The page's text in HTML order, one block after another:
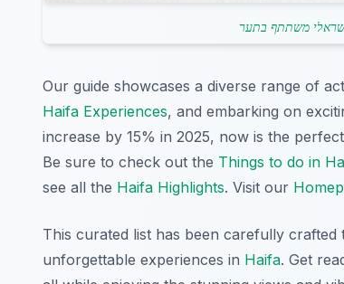
משתתף בתער
Our guide showcases a diverse range of
Haifa Experiences, and embarking on
increase by 15% in 2025, now is the
Be sure to check out the Things to do in
see all the Haifa Highlights. Visit our
This curated list has been carefully
unforgettable experiences in Haifa. Get